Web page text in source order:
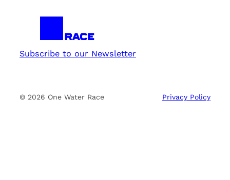
Subscribe to our Newsletter
© 2026 One Water Race Privacy Policy